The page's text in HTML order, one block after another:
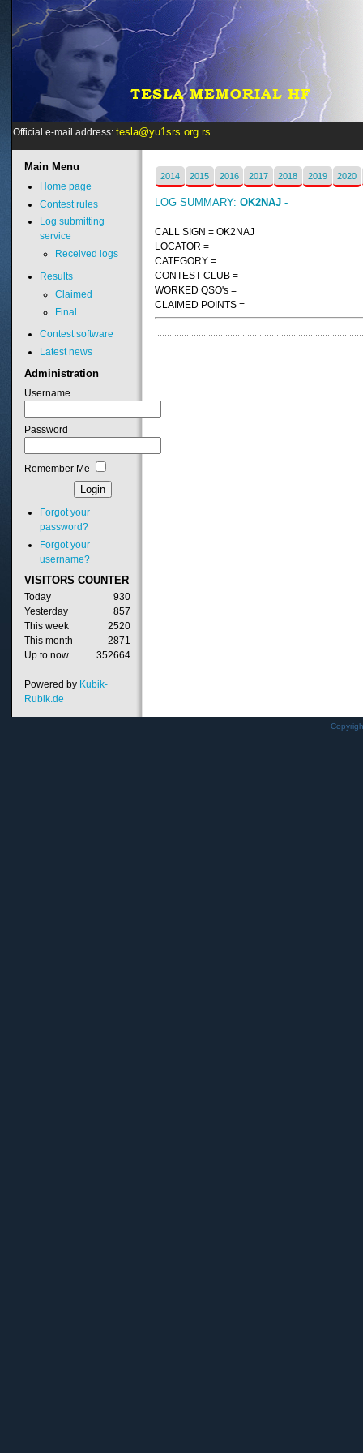
Official e-mail address: tesla@yu1srs.org.rs
2014 2015 2016 2017 2018 2019 2020
LOG SUMMARY:OK2NAJ -
CALL SIGN = OK2NAJ
LOCATOR =
CATEGORY =
CONTEST CLUB =
WORKED QSO's =
CLAIMED POINTS =
MainMenu
Home page
Contest rules
Log submitting
service
Received logs
Results
Claimed
Final
Contest software
Latest news
Administration
Username
Password
Remember Me
Forgot your
password?
Forgot your
username?
VISITORS COUNTER
Today
930
Yesterday
857
This week
2520
This month
2871
Up to now
352664
Powered by Kubik-
Rubik.de